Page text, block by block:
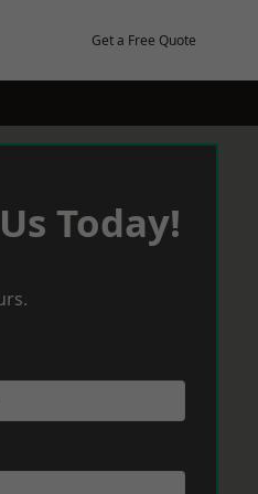
Get a Free Quote
Today!